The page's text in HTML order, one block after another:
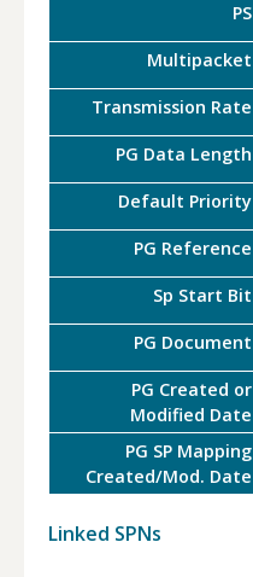
PS
Multipacket
Transmission Rate
PG Data Length
Default Priority
PG Reference
Sp Start Bit
PG Document
PG Created or
Modified Date
PG SP Mapping
Created/Mod. Date
Linked SPNs